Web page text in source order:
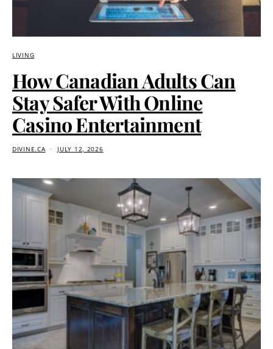
LIVING
How Canadian Adults Can
Stay Safer With Online
Casino Entertainment
DIVINE.CA JULY 12, 2026